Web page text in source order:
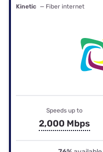
Kinetic — Fiber internet
Speeds up to
2,000 Mbps